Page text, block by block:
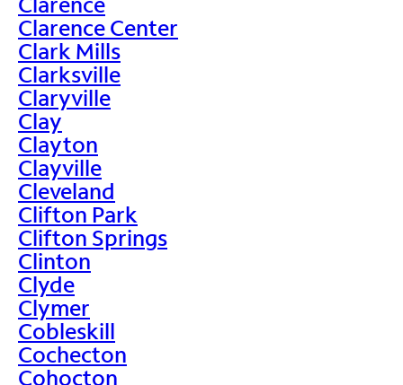
Clarence Center
Clark Mills
Clarksville
Claryville
Clay
Clayton
Clayville
Cleveland
Clifton Park
Clifton Springs
Clinton
Clyde
Clymer
Cobleskill
Cochecton
Cohocton